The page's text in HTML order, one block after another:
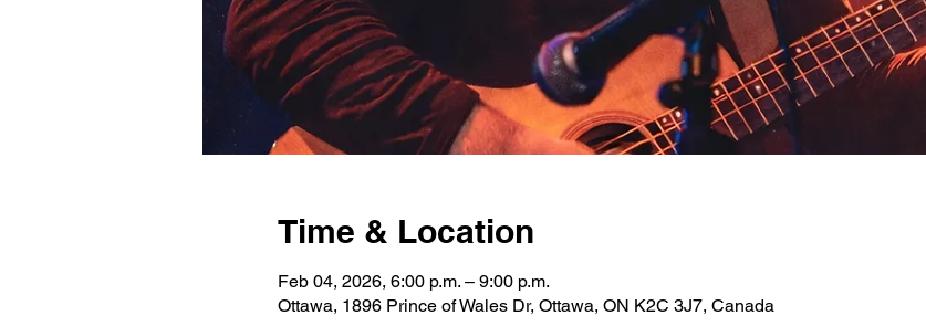
Time & Location
Feb 04, 2026, 6:00 p.m. – 9:00 p.m.
Ottawa, 1896 Prince of Wales Dr, Ottawa, ON K2C 3J7, Canada